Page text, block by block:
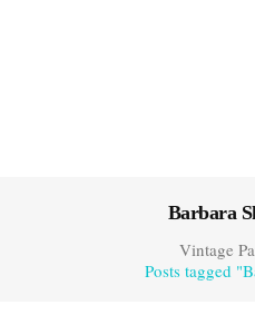
Barbara
Vintage
Posts tagged